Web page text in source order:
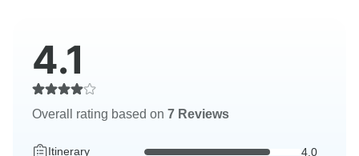
4.1
Overall rating based on 7 Reviews
Itinerary 4.0